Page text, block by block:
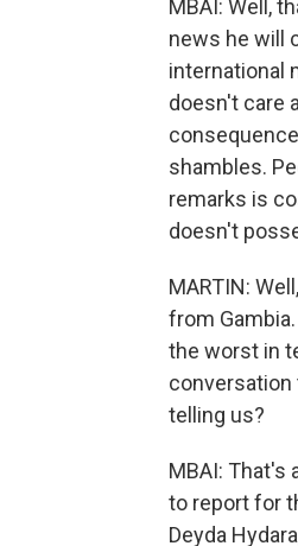
MBAI: Well,
news he will
international
doesn't care
shambles.
remarks is
doesn't
MARTIN:
from
the worst in
conversation
telling us?
MBAI: That's
to report for
Deyda